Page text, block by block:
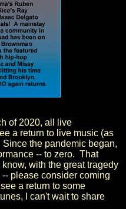
of 2020, all live
a return to live music (as
the pandemic began,
-- to zero. That
with the great tragedy
please consider coming
a return to some
I can't wait to share